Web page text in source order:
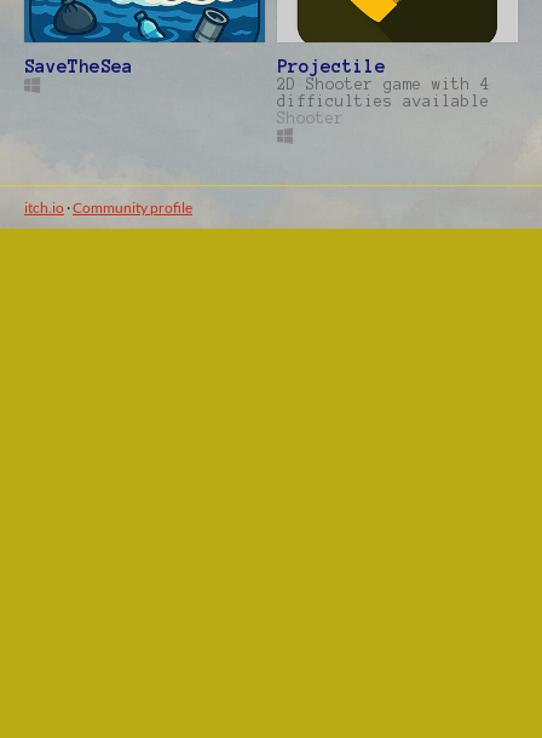
SaveTheSea Projectile
2D Shooter game with 4
difficulties available
Shooter
itch.io ·Community profile